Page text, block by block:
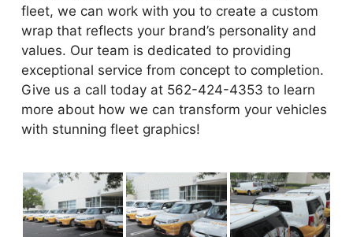
fleet, we can work with you to create a custom
wrap that reflects your brand’s personality and
values. Our team is dedicated to providing
exceptional service from concept to completion.
Give us a call today at 562-424-4353 to learn
more about how we can transform your vehicles
with stunning fleet graphics!